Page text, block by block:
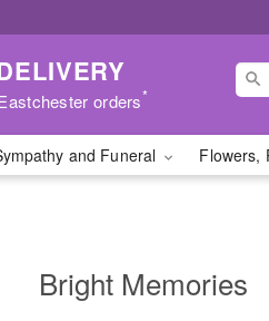
orders*
and Funeral Flowers,
Bright Memories